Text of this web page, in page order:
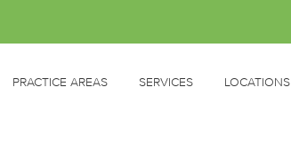
PRACTICE AREAS SERVICES LOCATIONS